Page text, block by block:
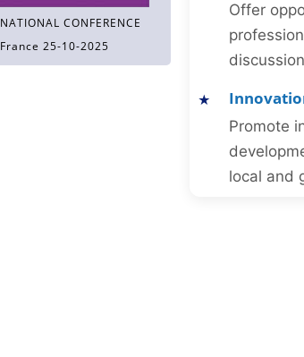
CONFERENCE
25-10-2025
Offer
Promote
local and